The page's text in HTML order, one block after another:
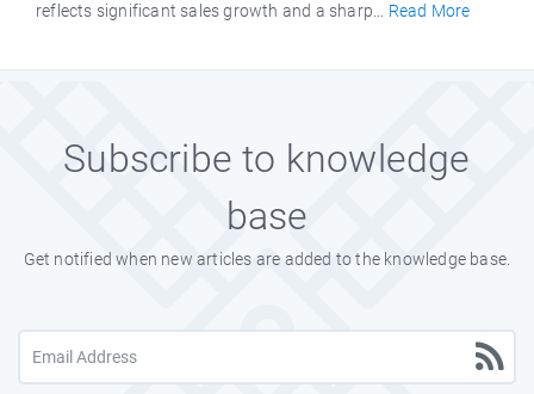
reflects significant sales growth and a sharp... Read More
Subscribe to knowledge
base
Get notified when new articles are added to the knowledge base.